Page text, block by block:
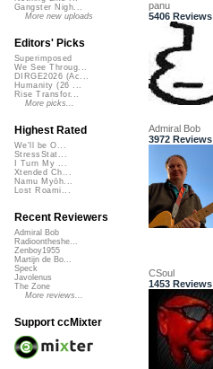
panu
5406 Reviews
Admiral Bob
3972 Reviews
CSoul
1453 Reviews
Gangster Nigh...
More new uploads
Editors' Picks
Superimposed
We See Throug...
DIRGE2026 (Ac...
Humanity (26 ...
Rise Transfor...
More picks...
Highest Rated
We'll be O...
StressStat...
I Turn My ...
Xtended Ch...
Namu Myōh...
Lost Roami...
Recent Reviewers
Admiral Bob
Radioontheshe...
Zenboy1955
Martijn de Bo...
Speck
Javolenus
The Zone
More reviews...
Support ccMixter